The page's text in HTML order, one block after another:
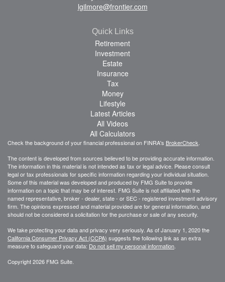
lgilmore@frontier.com
Quick Links
Retirement
Investment
Estate
Insurance
Tax
Money
Lifestyle
Latest Articles
All Videos
All Calculators
Check the background of your financial professional on FINRA's BrokerCheck
The content is developed from sources believed to be providing accurate information.
The information in this material is not intended as tax or legal advice. Please consult
legal or tax professionals for specific information regarding your individual situation.
Some of this material was developed and produced by FMG Suite to provide
information on a topic that may be of interest. FMG Suite is not affiliated with the
named representative, broker - dealer, state - or SEC - registered investment advisory
firm. The opinions expressed and material provided are for general information, and
should not be considered a solicitation for the purchase or sale of any security.
We take protecting your data and privacy very seriously. As of January 1, 2020 the
California Consumer Privacy Act (CCPA) suggests the following link as an extra
measure to safeguard your data: Do not sell my personal information
Copyright 2026 FMG Suite.